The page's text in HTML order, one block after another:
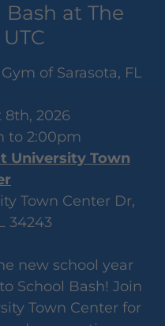
at The
of Sarasota, FL
2026
to 2:00pm
University Town
Town Center Dr,
34243
new school year
School Bash! Join
Town Center for